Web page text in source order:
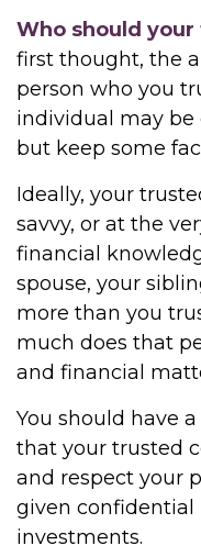
Who should
first thought, the
person who you
individual may be
but keep some
Ideally, your
savvy, or at the
financial
spouse, your
more than you
much does that
and financial
You should have
that your trusted
and respect your
given
investments.